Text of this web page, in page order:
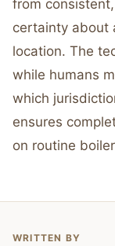
from
certainty about
location. The
while humans
which
ensures
on routine
WRITTEN BY